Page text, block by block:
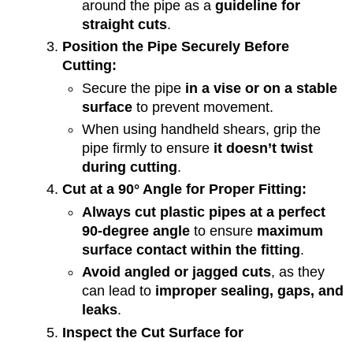
around the pipe as a guideline for
straight cuts.
Position the Pipe Securely Before
Cutting:
Secure the pipe in a vise or on a stable
surfaceto prevent movement.
When using handheld shears, grip the
pipe firmly to ensure it doesn’t twist
during cutting.
Cut at a 90° Angle for Proper Fitting:
Always cut plastic pipes at a perfect
90-degree angleto ensure maximum
surface contact within the fitting.
Avoid angled or jagged cuts, as they
can lead to improper sealing, gaps, and
leaks.
Inspect the Cut Surface for